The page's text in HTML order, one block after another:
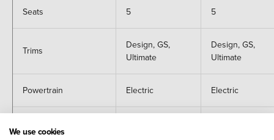
Seats 5 5
Trims
Design, GS,
Ultimate
Design, GS,
Ultimate
Powertrain Electric Electric
We use cookies